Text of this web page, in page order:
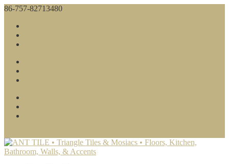
86-757-82713480